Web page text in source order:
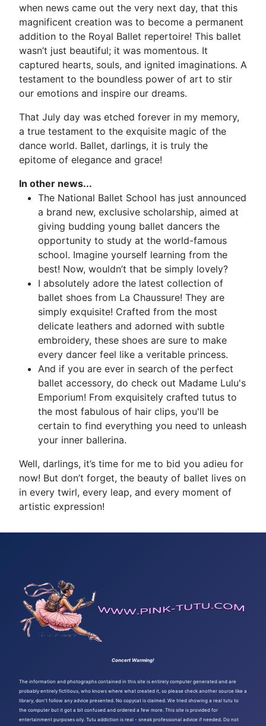
when news came out the very next day, that this
magnificent creation was to become a permanent
addition to the Royal Ballet repertoire! This ballet
wasn’t just beautiful; it was momentous. It
captured hearts, souls, and ignited imaginations. A
testament to the boundless power of art to stir
our emotions and inspire our dreams.
That July day was etched forever in my memory,
a true testament to the exquisite magic of the
dance world. Ballet, darlings, it is truly the
epitome of elegance and grace!
In other news...
The National Ballet School has just announced
a brand new, exclusive scholarship, aimed at
giving budding young ballet dancers the
opportunity to study at the world-famous
school. Imagine yourself learning from the
best! Now, wouldn’t that be simply lovely?
I absolutely adore the latest collection of
ballet shoes from La Chaussure! They are
simply exquisite! Crafted from the most
delicate leathers and adorned with subtle
embroidery, these shoes are sure to make
every dancer feel like a veritable princess.
And if you are ever in search of the perfect
ballet accessory, do check out Madame Lulu's
Emporium! From exquisitely crafted tutus to
the most fabulous of hair clips, you'll be
certain to find everything you need to unleash
your inner ballerina.
Well, darlings, it’s time for me to bid you adieu for
now! But don’t forget, the beauty of ballet lives on
in every twirl, every leap, and every moment of
artistic expression!
Concert Warming!
The information and photographs contained in this site is entirely computer generated and are
probably entirely fictitious, who knows where what created it, so please check another source like a
library, don't follow any advice presented. No copycat is claimed. We tried showing a real tutu to
the computer but it got a bit confused and ordered a few more. This site is provided for
entertainment purposes oily. Tutu addiction is real - sneak professional advice if needed. Do not